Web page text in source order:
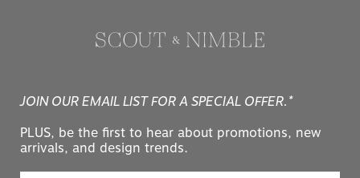
JOIN OUR EMAIL LIST FOR A SPECIAL OFFER.*
PLUS, be the first to hear about promotions, new
arrivals, and design trends.